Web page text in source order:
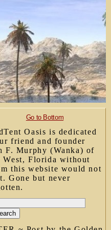
Go to Bottom
Oasis is dedicated
friend and founder
F. Murphy (Wanka) of
West, Florida without
this website would not
Gone but never